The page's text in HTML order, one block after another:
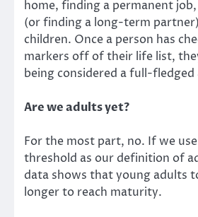
home, finding a permanent
(or finding a long-term
children. Once a person has
markers off of their life list,
being considered a full-fledged
Are we adults yet?
For the most part, no. If we
threshold as our definition of
data shows that young adults
longer to reach maturity.